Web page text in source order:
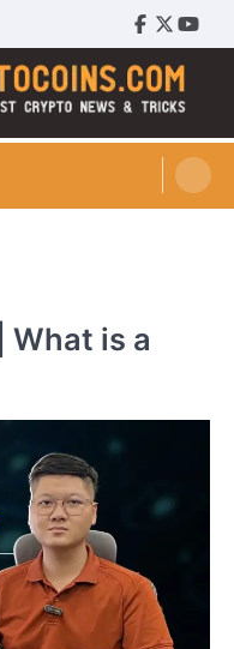
Facebook
Twitter
What is a